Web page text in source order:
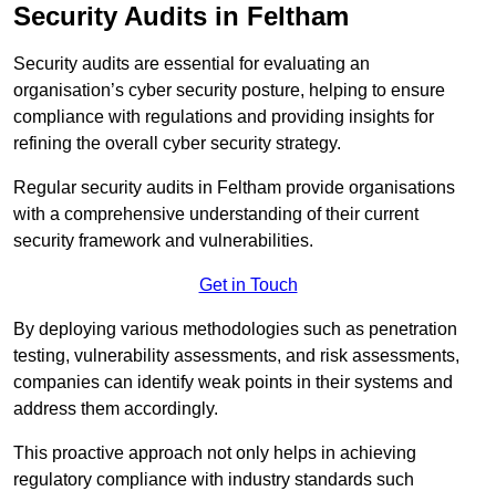
Security Audits in Feltham
Security audits are essential for evaluating an
organisation’s cyber security posture, helping to ensure
compliance with regulations and providing insights for
refining the overall cyber security strategy.
Regular security audits in Feltham provide organisations
with a comprehensive understanding of their current
security framework and vulnerabilities.
Get in Touch
By deploying various methodologies such as penetration
testing, vulnerability assessments, and risk assessments,
companies can identify weak points in their systems and
address them accordingly.
This proactive approach not only helps in achieving
regulatory compliance with industry standards such